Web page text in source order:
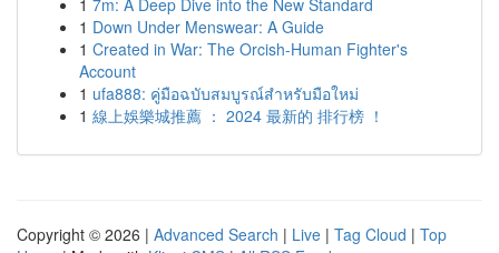
1 7m: A Deep Dive into the New Standard
1 Down Under Menswear: A Guide
1 Created in War: The Orcish-Human Fighter's
Account
1 ufa888: คู่มือฉบับสมบูรณ์สำหรับมือใหม่
1 線上娛樂城推薦 ： 2024 最新的 排行榜 ！
Copyright © 2026 | Advanced Search | Live | Tag Cloud | Top